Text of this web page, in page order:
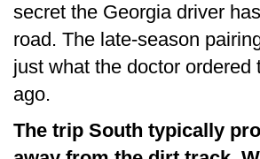
secret the Georgia driver
road. The late-season
just what the doctor
ago.
The trip South typically